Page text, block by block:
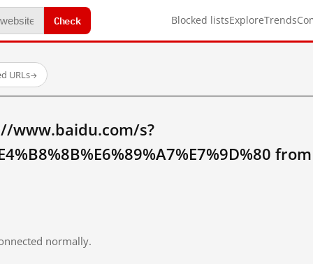
Check Blocked listsExploreTrends
URLs→
www.baidu.com/s?
normally.